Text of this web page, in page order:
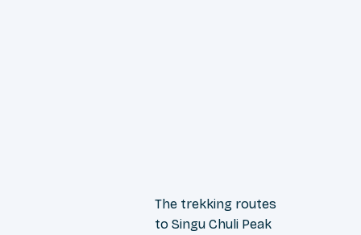
The trekking routes
to Singu Chuli Peak